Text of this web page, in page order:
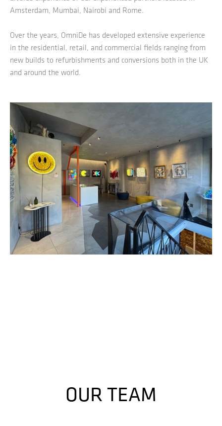
Amsterdam, Mumbai, Nairobi and Rome.
Over the years, OmniDe has developed extensive experience
in the residential, retail, and commercial fields ranging from
new builds to refurbishments and conversions both in the UK
and around the world.
OUR TEAM